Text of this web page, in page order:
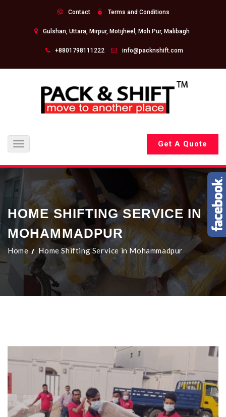
Contact Terms and Conditions
Gulshan, Uttara, Mirpur, Motijheel, Moh.Pur, Malibagh
+8801798111222 info@packnshift.com
Toggle
navigation
Get A Quote
HOME SHIFTING SERVICE IN
MOHAMMADPUR
Home Home Shifting Service in Mohammadpur